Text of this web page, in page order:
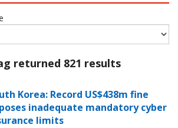
returned 821 results
Korea: Record US$438m fine
inadequate mandatory cyber
limits